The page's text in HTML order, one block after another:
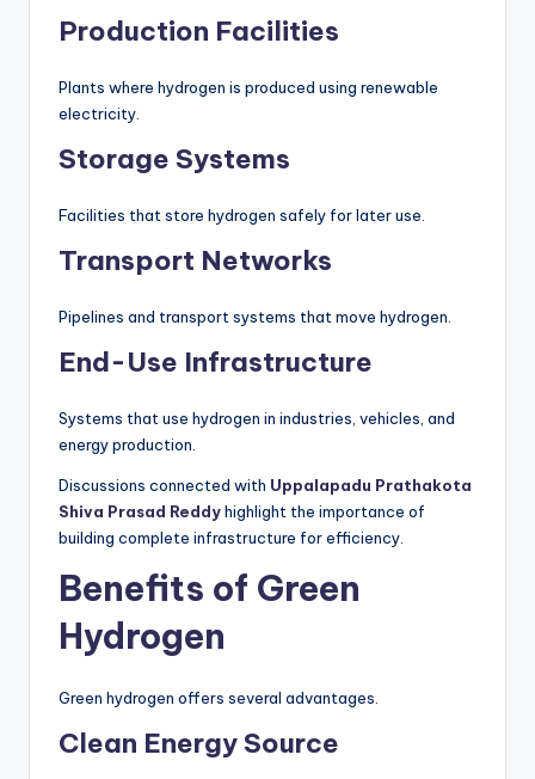
Production Facilities
Plants where hydrogen is produced using renewable
electricity.
Storage Systems
Facilities that store hydrogen safely for later use.
Transport Networks
Pipelines and transport systems that move hydrogen.
End-Use Infrastructure
Systems that use hydrogen in industries, vehicles, and
energy production.
Discussions connected with Uppalapadu Prathakota
Shiva Prasad Reddyhighlight the importance of
building complete infrastructure for efficiency.
Benefits of Green
Hydrogen
Green hydrogen offers several advantages.
Clean Energy Source